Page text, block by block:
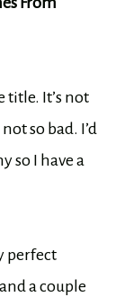
title. It’s not
so bad. I’d
so I have a
perfect
a couple